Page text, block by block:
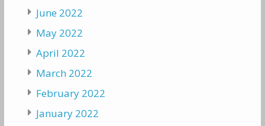
June 2022
May 2022
April 2022
March 2022
February 2022
January 2022